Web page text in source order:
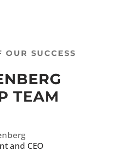
OUR SUCCESS
TEAM
and CEO